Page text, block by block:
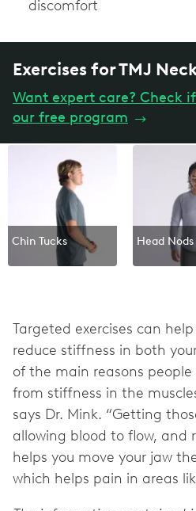
discomfort
Exercises for TMJ
Want expert care? Check
our free program →
Chin Tucks Head Nods
Targeted exercises can
reduce stiffness in both
of the main reasons people
from stiffness in the
says Dr. Mink. “Getting
allowing blood to flow, and
helps you move your jaw
which helps pain in areas